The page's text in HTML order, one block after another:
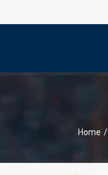
Home /